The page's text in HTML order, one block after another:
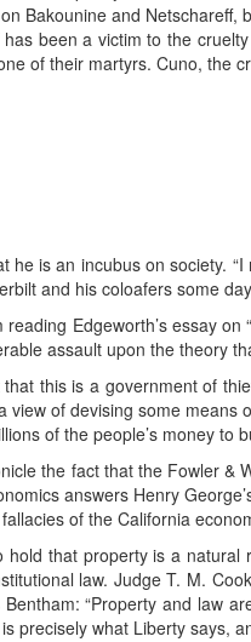
Bakounine and
been a victim to the
of their martyrs. Cuno, the
he is an incubus on society.
and his coloafers some
Edgeworth’s essay
assault upon the theory
this is a government of
view of devising some
of the people’s money to
the fact that the Fowler &
answers Henry
of the California
hold that property is a
law. Judge T. M.
“Property and law
precisely what Liberty says,